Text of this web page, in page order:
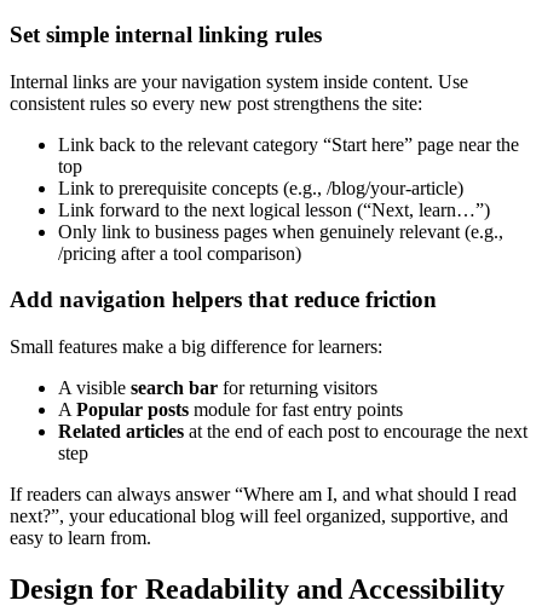
Set simple internal linking rules
Internal links are your navigation system inside content. Use
consistent rules so every new post strengthens the site:
Link back to the relevant category “Start here” page near the
top
Link to prerequisite concepts (e.g., /blog/your-article)
Link forward to the next logical lesson (“Next, learn…”)
Only link to business pages when genuinely relevant (e.g.,
/pricing after a tool comparison)
Add navigation helpers that reduce friction
Small features make a big difference for learners:
A visible search bar for returning visitors
A Popular posts module for fast entry points
Related articles at the end of each post to encourage the next
step
If readers can always answer “Where am I, and what should I read
next?”, your educational blog will feel organized, supportive, and
easy to learn from.
Design for Readability and Accessibility